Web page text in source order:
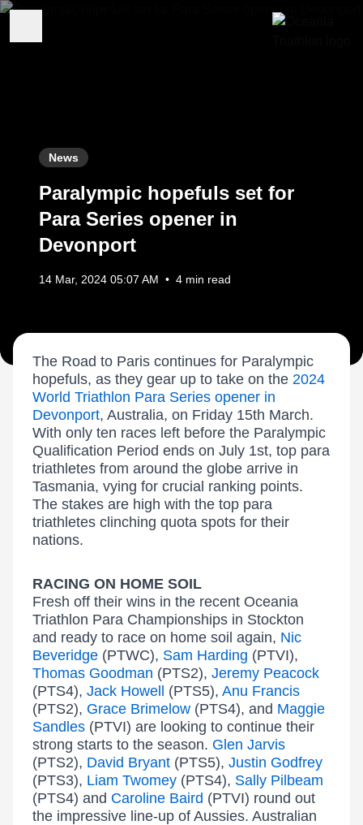
News
Paralympic hopefuls set for
Para Series opener in
Devonport
14 Mar, 2024 05:07 AM • 4 min read
The Road to Paris continues for Paralympic
hopefuls, as they gear up to take on the 2024
World Triathlon Para Series opener in
Devonport, Australia, on Friday 15th March.
With only ten races left before the Paralympic
Qualification Period ends on July 1st, top para
triathletes from around the globe arrive in
Tasmania, vying for crucial ranking points.
The stakes are high with the top para
triathletes clinching quota spots for their
nations.
RACING ON HOME SOIL
Fresh off their wins in the recent Oceania
Triathlon Para Championships in Stockton
and ready to race on home soil again, Nic
Beveridge (PTWC), Sam Harding (PTVI),
Thomas Goodman (PTS2), Jeremy Peacock
(PTS4), Jack Howell (PTS5), Anu Francis
(PTS2), Grace Brimelow (PTS4), and Maggie
Sandles (PTVI) are looking to continue their
strong starts to the season. Glen Jarvis
(PTS2), David Bryant (PTS5), Justin Godfrey
(PTS3), Liam Twomey (PTS4), Sally Pilbeam
(PTS4) and Caroline Baird (PTVI) round out
the impressive line-up of Aussies. Australian